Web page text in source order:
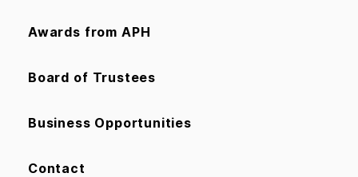
Awards from APH
Board of Trustees
Business Opportunities
Contact